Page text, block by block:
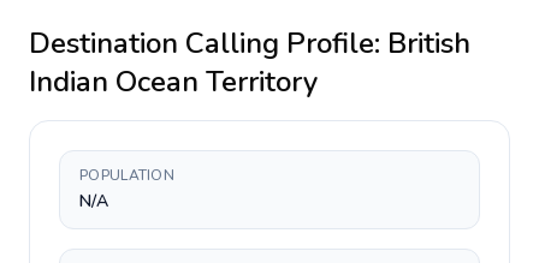
Destination Calling Profile: British
Indian Ocean Territory
POPULATION
N/A